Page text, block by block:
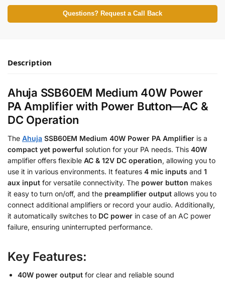
Questions? Request a Call Back
Description
Ahuja SSB60EM Medium 40W Power
PA Amplifier with Power Button—AC &
DC Operation
The Ahuja SSB60EM Medium 40W Power PA Amplifier is a
compact yet powerful solution for your PA needs. This 40W
amplifier offers flexible AC & 12V DC operation, allowing you to
use it in various environments. It features 4 mic inputs and 1
aux input for versatile connectivity. The power button makes
it easy to turn on/off, and the preamplifier output allows you to
connect additional amplifiers or record your audio. Additionally,
it automatically switches to DC power in case of an AC power
failure, ensuring uninterrupted performance.
Key Features:
40W power output for clear and reliable sound